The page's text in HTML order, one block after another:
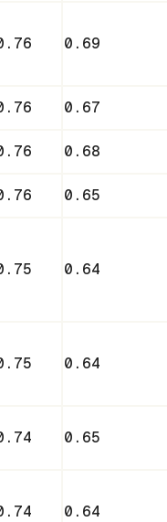
0.69
0.67
0.68
0.65
0.64
0.64
0.65
0.64